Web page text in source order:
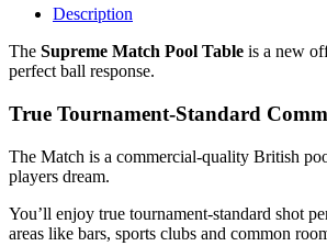
Description
The Supreme Match Pool Table is a new
perfect ball response.
True Tournament-Standard
The Match is a commercial-quality British
players dream.
You’ll enjoy true tournament-standard shot
areas like bars, sports clubs and common